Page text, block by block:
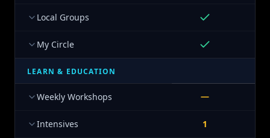
Local Groups
My Circle
LEARN & EDUCATION
Weekly Workshops
Intensives 1